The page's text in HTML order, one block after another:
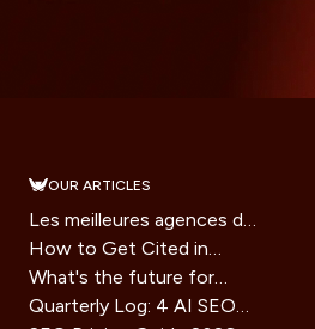
OUR ARTICLES
Les meilleures agences de
branding en France en
2026
How to Get Cited in
Google AI Overviews: A
2026 Playbook
What's the future for
websites in the era of AI
Quarterly Log: 4 AI SEO